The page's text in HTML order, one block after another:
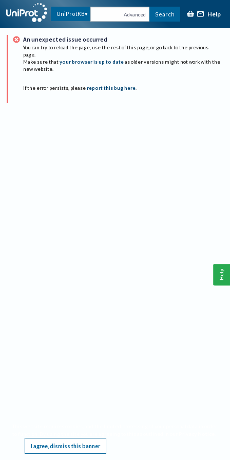
UniProtKB Advanced Search Help
An unexpected issue occurred
You can try to reload the page, use the rest of this page, or go back to the previous
page.
Make sure that your browser is up to date as older versions might not work with the
new website.
If the error persists, please report this bug here.
I agree, dismiss this banner
Help